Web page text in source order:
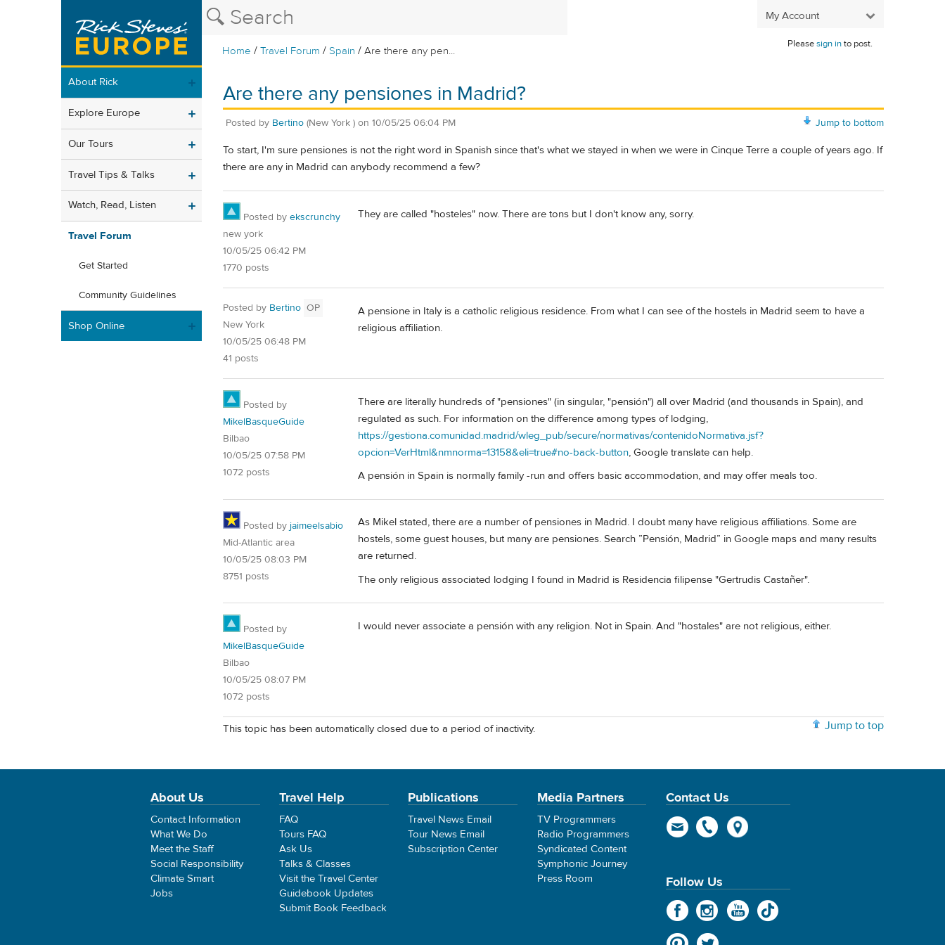
My Account
Home /Travel Forum /Spain /Are there any pen...
Pleasesign into post.
About Rick
Explore Europe
Our Tours
Travel Tips & Talks
Watch, Read, Listen
Travel Forum
Get Started
Community Guidelines
Shop Online
Are there any pensiones in Madrid?
Jump to bottom
Posted by Bertino (New York ) on 10/05/25 06:04 PM
To start, I'm sure pensiones is not the right word in Spanish since that's what we stayed in when we were in Cinque Terre a couple of years ago. If
there are any in Madrid can anybody recommend a few?
Posted by ekscrunchy
new york
10/05/25 06:42 PM
1770 posts
They are called "hosteles" now. There are tons but I don't know any, sorry.
Posted by Bertino OP
New York
10/05/25 06:48 PM
41 posts
A pensione in Italy is a catholic religious residence. From what I can see of the hostels in Madrid seem to have a
religious affiliation.
Posted by
MikelBasqueGuide
Bilbao
10/05/25 07:58 PM
1072 posts
There are literally hundreds of "pensiones" (in singular, "pensión") all over Madrid (and thousands in Spain), and
regulated as such. For information on the difference among types of lodging,
https://gestiona.comunidad.madrid/wleg_pub/secure/normativas/contenidoNormativa.jsf?
opcion=VerHtml&nmnorma=13158&eli=true#no-back-button, Google translate can help.
A pensión in Spain is normally family -run and offers basic accommodation, and may offer meals too.
Posted by jaimeelsabio
Mid-Atlantic area
10/05/25 08:03 PM
8751 posts
As Mikel stated, there are a number of pensiones in Madrid. I doubt many have religious affiliations. Some are
hostels, some guest houses, but many are pensiones. Search ”Pensión, Madrid” in Google maps and many results
are returned.
The only religious associated lodging I found in Madrid is Residencia filipense "Gertrudis Castañer".
Posted by
MikelBasqueGuide
Bilbao
10/05/25 08:07 PM
1072 posts
I would never associate a pensión with any religion. Not in Spain. And "hostales" are not religious, either.
Jump to top
This topic has been automatically closed due to a period of inactivity.
About Us
Contact Information
What We Do
Meet the Staff
Social Responsibility
Climate Smart
Jobs
Travel Help
FAQ
Tours FAQ
Ask Us
Talks & Classes
Visit the Travel Center
Guidebook Updates
Submit Book Feedback
Publications
Travel News Email
Tour News Email
Subscription Center
Media Partners
TV Programmers
Radio Programmers
Syndicated Content
Symphonic Journey
Press Room
Contact Us
Follow Us